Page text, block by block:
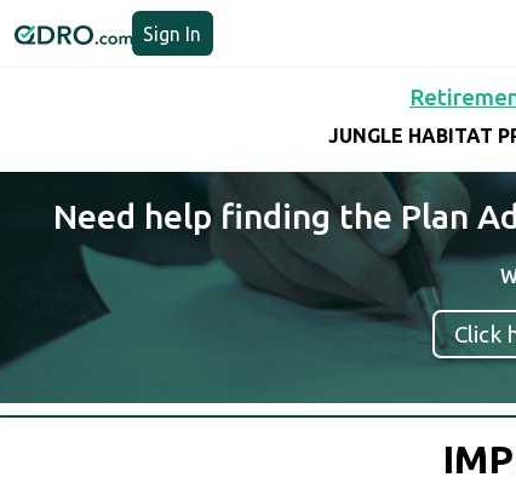
Sign In
JUNGLE HABITAT
Need help finding the Plan
Click